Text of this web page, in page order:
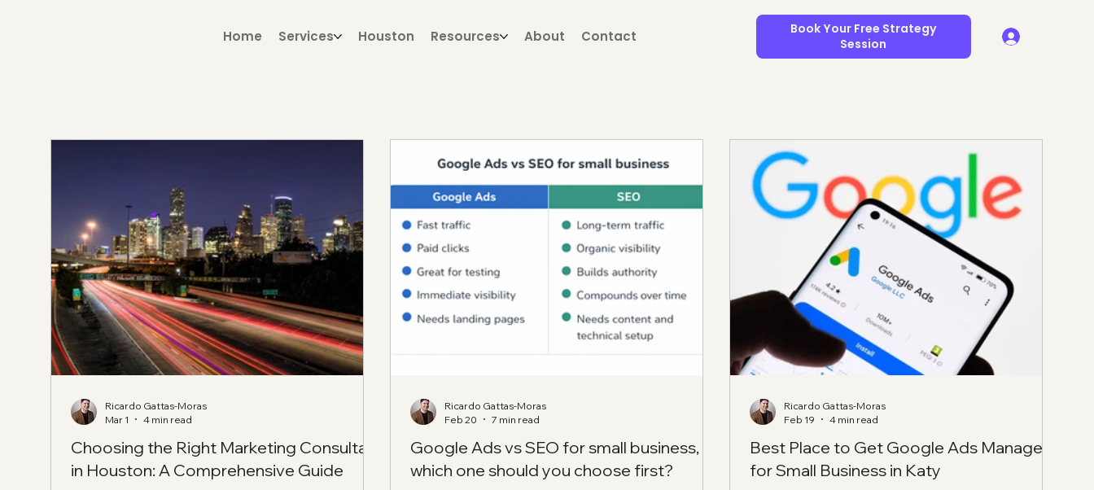
Home Services Houston Resources About Contact
Book Your Free Strategy
Session
Choosing the Right Marketing Consultant
in Houston: A Comprehensive Guide
Ricardo Gattas-Moras
Mar 1
4 min read
Google Ads vs SEO for small business,
which one should you choose first?
Ricardo Gattas-Moras
Feb 20
7 min read
Best Place to Get Google Ads Managed
for Small Business in Katy
Ricardo Gattas-Moras
Feb 19
4 min read